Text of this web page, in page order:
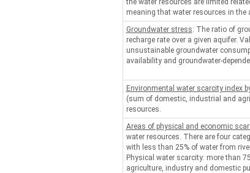
the water resources are limited
meaning that water resources in the
Groundwater stress: The ratio of
recharge rate over a given aquifer.
unsustainable groundwater
availability and groundwater-
Environmental water scarcity index
(sum of domestic, industrial and
resources.
Areas of physical and economic
water resources. There are four
with less than 25% of water from
Physical water scarcity: more than
agriculture, industry and domestic